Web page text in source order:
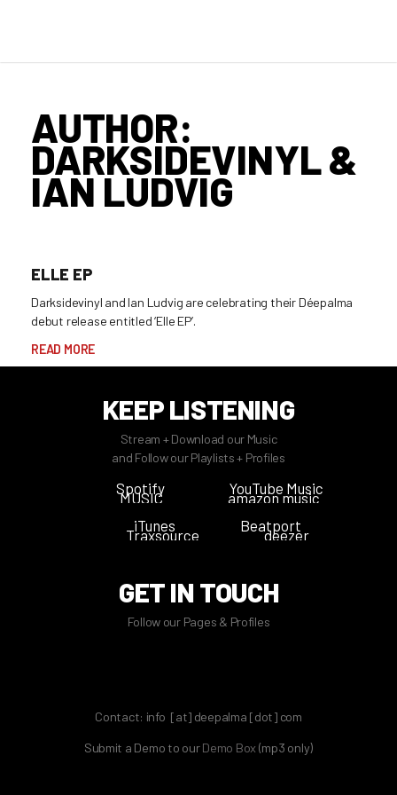
AUTHOR:
DARKSIDEVINYL &
IAN LUDVIG
ELLE EP
Darksidevinyl and Ian Ludvig are celebrating their Déepalma
debut release entitled ‘Elle EP’.
READ MORE
KEEP LISTENING
Stream + Download our Music
and Follow our Playlists + Profiles
Spotify YouTube Music
MUSIC
amazon music
iTunes
Beatport
Traxsource deezer
GET IN TOUCH
Follow our Pages & Profiles
Contact: info [at] deepalma [dot] com
Submit a Demo to ourDemo Box (mp3 only)